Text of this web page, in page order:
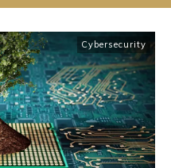
Cybersecurity